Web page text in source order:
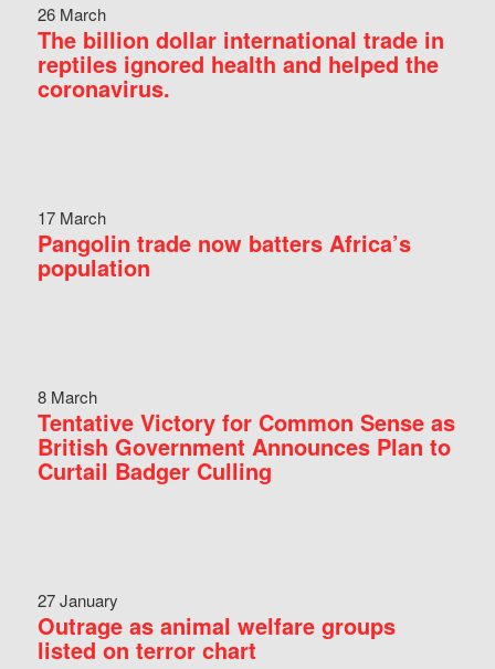
26 March
The billion dollar international trade in
reptiles ignored health and helped the
coronavirus.
17 March
Pangolin trade now batters Africa’s
population
8 March
Tentative Victory for Common Sense as
British Government Announces Plan to
Curtail Badger Culling
27 January
Outrage as animal welfare groups
listed on terror chart